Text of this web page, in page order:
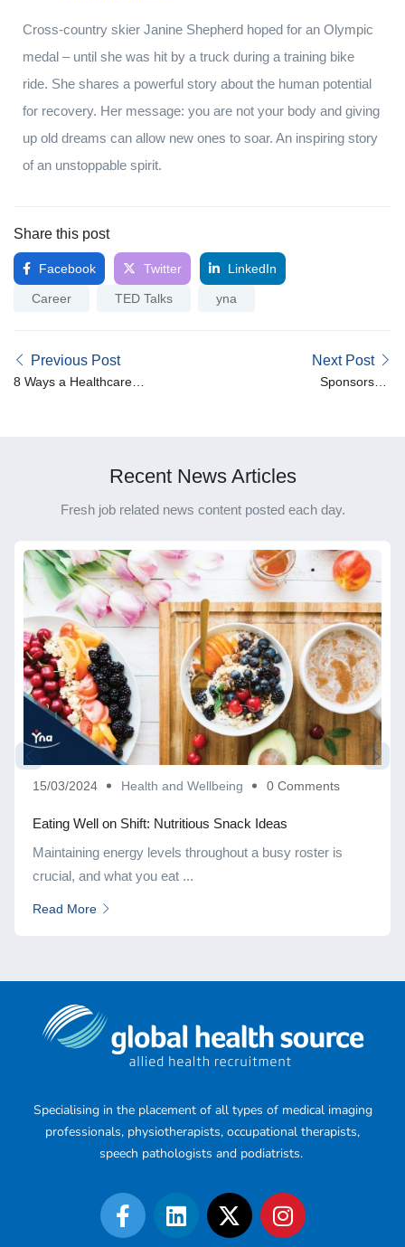
Cross-country skier Janine Shepherd hoped for an Olympic
medal – until she was hit by a truck during a training bike
ride. She shares a powerful story about the human potential
for recovery. Her message: you are not your body and giving
up old dreams can allow new ones to soar. An inspiring story
of an unstoppable spirit.
Share this post
Facebook Twitter LinkedIn
Career TED Talks yna
Previous Post
8 Ways a Healthcare
Next Post
Sponsorship
Recent News Articles
Fresh job related news content posted each day.
15/03/2024 Health and Wellbeing 0 Comments
Eating Well on Shift: Nutritious Snack Ideas
Maintaining energy levels throughout a busy roster is
crucial, and what you eat ...
Read More
Specialising in the placement of all types of medical imaging
professionals, physiotherapists, occupational therapists,
speech pathologists and podiatrists.